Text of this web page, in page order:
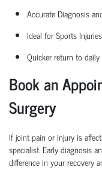
Accurate Diagnosis
Ideal for Sports Injuries
Quicker return to
Book an
Surgery
If joint pain or injury is
specialist. Early diagnosis
difference in your recovery